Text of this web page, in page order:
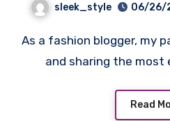
sleek_style 06/26/
As a fashion blogger, my passion lies in exploring
and sharing the most
Read